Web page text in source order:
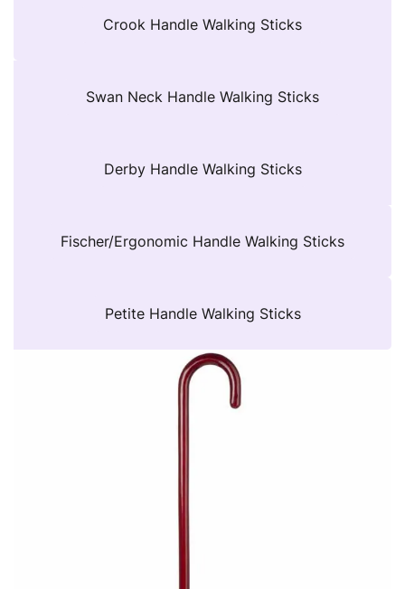
Crook Handle Walking Sticks
Swan Neck Handle Walking Sticks
Derby Handle Walking Sticks
Fischer/Ergonomic Handle Walking Sticks
Petite Handle Walking Sticks